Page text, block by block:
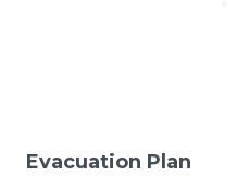
Evacuation Plan